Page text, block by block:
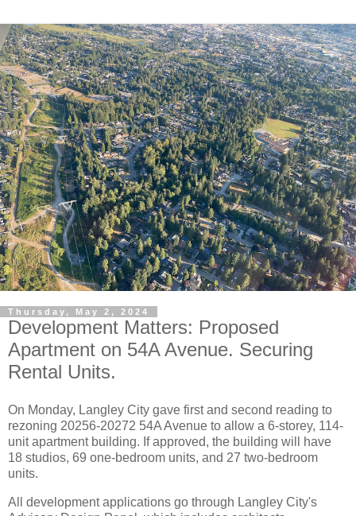
Thursday, May 2, 2024
Development Matters: Proposed
Apartment on 54A Avenue. Securing
Rental Units.
On Monday, Langley City gave first and second reading to
rezoning 20256-20272 54A Avenue to allow a 6-storey, 114-
unit apartment building. If approved, the building will have
18 studios, 69 one-bedroom units, and 27 two-bedroom
units.
All development applications go through Langley City's